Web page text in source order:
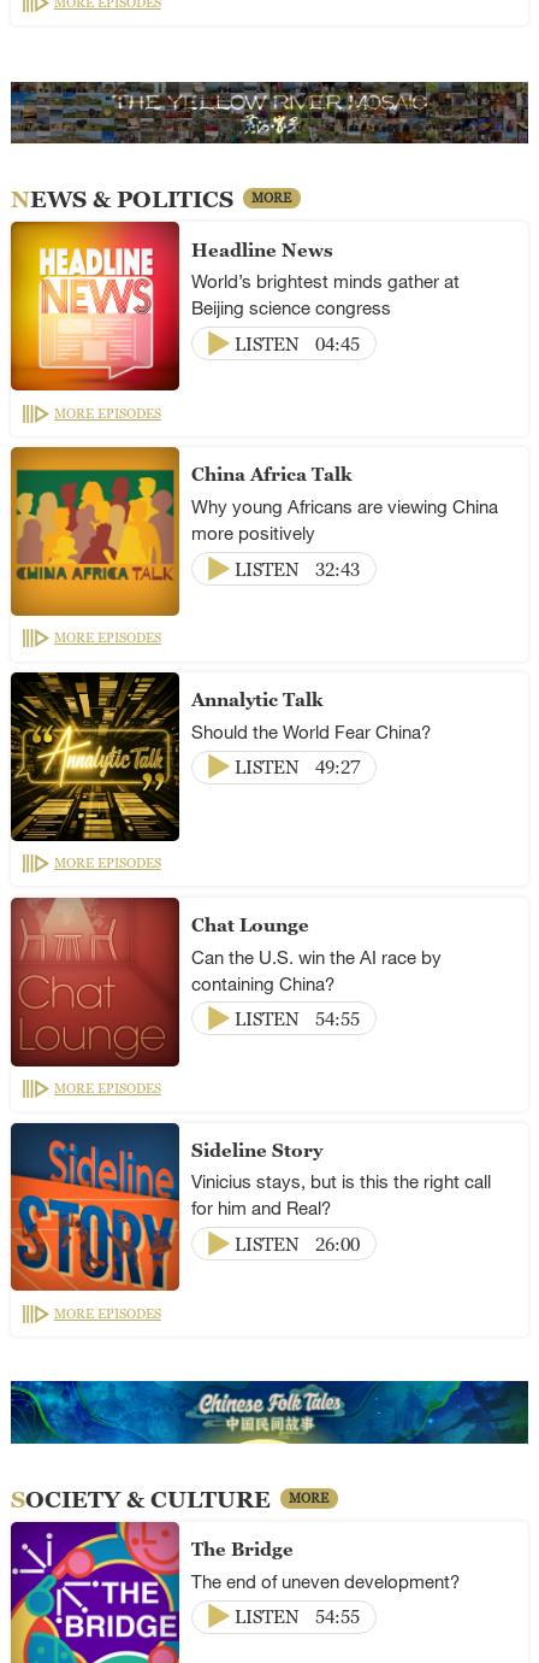
NEWS & POLITICS MORE
Headline News
World’s brightest minds gather at
Beijing science congress
LISTEN
04:45
MORE EPISODES
China Africa Talk
Why young Africans are viewing China
more positively
LISTEN
32:43
MORE EPISODES
Annalytic Talk
Should the World Fear China?
LISTEN
49:27
MORE EPISODES
Chat Lounge
Can the U.S. win the AI race by
containing China?
LISTEN
54:55
MORE EPISODES
Sideline Story
Vinicius stays, but is this the right call
for him and Real?
LISTEN
26:00
MORE EPISODES
SOCIETY & CULTURE MORE
The Bridge
The end of uneven development?
LISTEN
54:55